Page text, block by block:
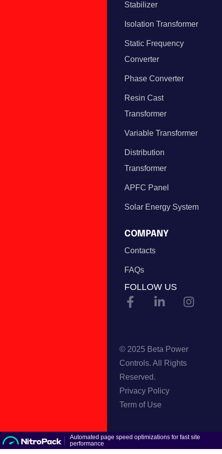
Stabilizer
Isolation Transformer
Static Frequency
Converter
Phase Converter
Resin Cast
Transformer
Variable Transformer
Distribution
Transformer
APFC Panel
Solar Energy System
COMPANY
Contacts
FAQs
FOLLOW US
© 2025 Beta Power
Controls. All Rights
Reserved.
Privacy Policy
Term of Use